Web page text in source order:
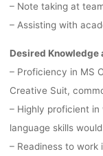
– Note taking at
– Assisting with
Desired Knowledge
– Proficiency in MS
Creative Suit,
– Highly proficient in
language skills
– Readiness to